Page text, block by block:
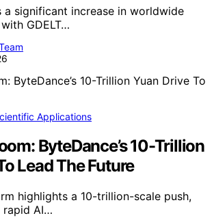
a significant increase in worldwide
GDELT…
Applications
ByteDance’s 10-Trillion
Lead The Future
highlights a 10-trillion-scale push,
rapid AI…